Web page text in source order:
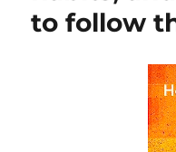
to follow